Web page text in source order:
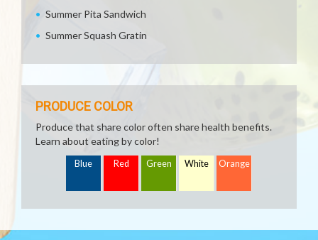
Summer Pita Sandwich
Summer Squash Gratin
PRODUCE COLOR
Produce that share color often share health benefits.
Learn about eating by color!
Blue Red Green White Orange